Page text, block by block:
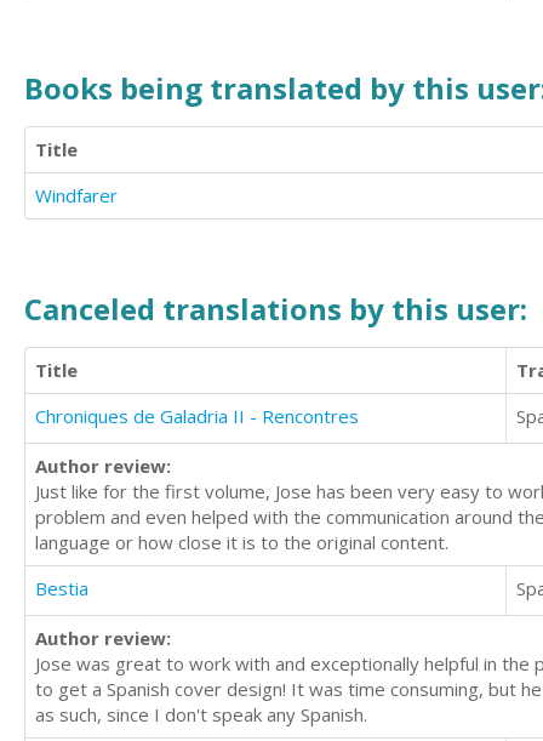
Books being translated by this
Title
Windfarer
Canceled translations by this user:
Title
Chroniques de Galadria II - Rencontres
Author review:
Just like for the first volume, Jose has been very easy to
problem and even helped with the communication around
language or how close it is to the original content.
Bestia
Author review:
Jose was great to work with and exceptionally helpful in
to get a Spanish cover design! It was time consuming, but
as such, since I don't speak any Spanish.